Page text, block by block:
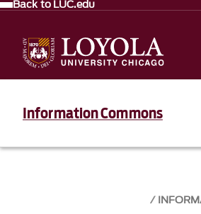
Back to LUC.edu
Information Commons